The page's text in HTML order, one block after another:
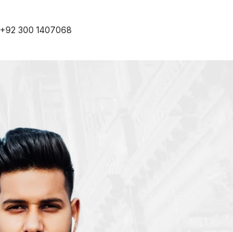
+92 300 1407068